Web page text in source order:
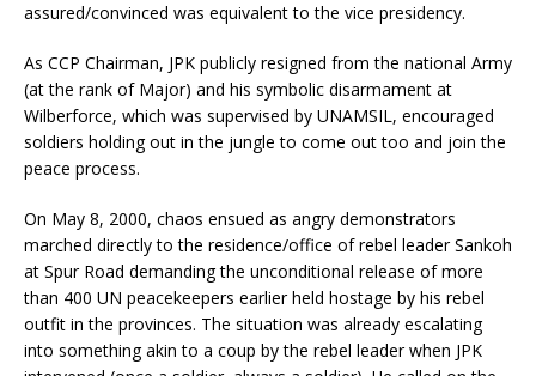
assured/convinced was equivalent to the vice presidency.
As CCP Chairman, JPK publicly resigned from the national Army
(at the rank of Major) and his symbolic disarmament at
Wilberforce, which was supervised by UNAMSIL, encouraged
soldiers holding out in the jungle to come out too and join the
peace process.
On May 8, 2000, chaos ensued as angry demonstrators
marched directly to the residence/office of rebel leader Sankoh
at Spur Road demanding the unconditional release of more
than 400 UN peacekeepers earlier held hostage by his rebel
outfit in the provinces. The situation was already escalating
into something akin to a coup by the rebel leader when JPK